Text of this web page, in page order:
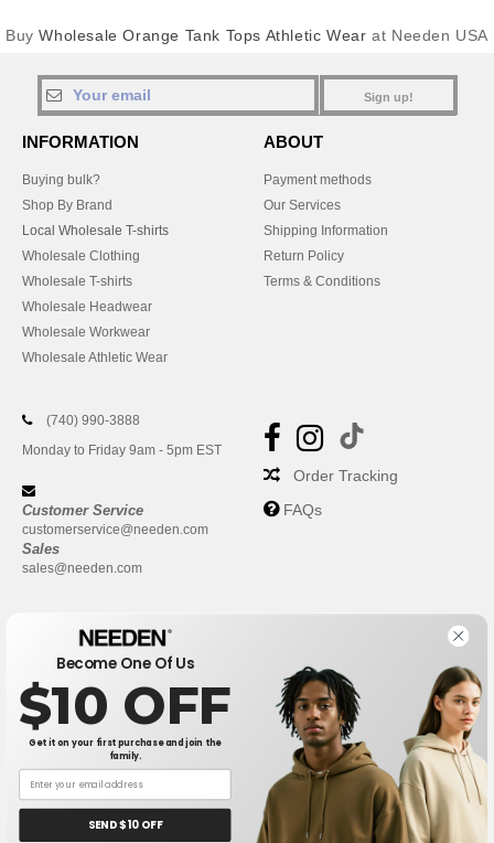
BuyWholesale Orange Tank Tops Athletic Wear at Needen USA
Sign up!
INFORMATION
Buying bulk?
Shop By Brand
Local Wholesale T-shirts
Wholesale Clothing
Wholesale T-shirts
Wholesale Headwear
Wholesale Workwear
Wholesale Athletic Wear
ABOUT
Payment methods
Our Services
Shipping Information
Return Policy
Terms & Conditions
(740) 990-3888
Monday to Friday 9am - 5pm EST
Customer Service
customerservice@needen.com
Sales
sales@needen.com
Order Tracking
FAQs
New York|Phoenix |Chicago Philadelphia|
San Antonio San Diego| | San Jose |Austin
Become One Of Us
$10 OFF
Get it on your first purchase and join the
family.
SEND $10 OFF